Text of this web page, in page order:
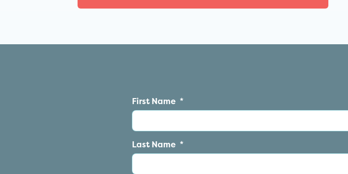
First Name *
Last Name *